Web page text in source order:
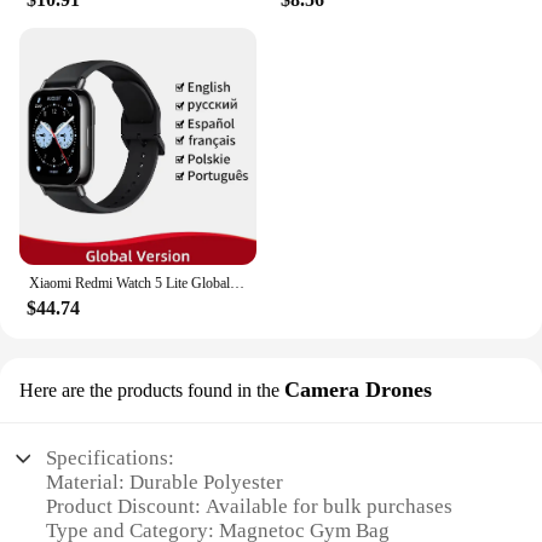
Xiaomi Redmi Watch 5 Lite Global Version 1.96'' AMOLED Screen Smartwatch 5ATM Waterproof Blood Oxygen Monitor Sports Tracking
$44.74
Here are the products found in the Camera Drones
Specifications:
Material: Durable Polyester
Product Discount: Available for bulk purchases
Type and Category: Magnetoc Gym Bag